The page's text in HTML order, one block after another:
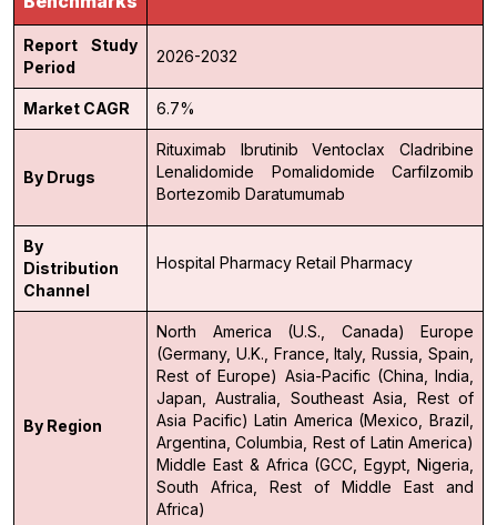
Report Study
Period
2026-2032
Market CAGR 6.7%
By Drugs
Rituximab Ibrutinib Ventoclax
Cladribine
Lenalidomide
Pomalidomide
Carfilzomib
Bortezomib Daratumumab
By
Distribution
Channel
Hospital Pharmacy Retail Pharmacy
By Region
North America (U.S., Canada)
Europe
(Germany, U.K., France, Italy, Russia, Spain,
Rest of Europe) Asia-Pacific (China, India,
Japan, Australia, Southeast Asia, Rest of
Asia Pacific) Latin America (Mexico, Brazil,
Argentina, Columbia, Rest of Latin America)
Middle East & Africa (GCC, Egypt, Nigeria,
South Africa, Rest of Middle East and
Africa)